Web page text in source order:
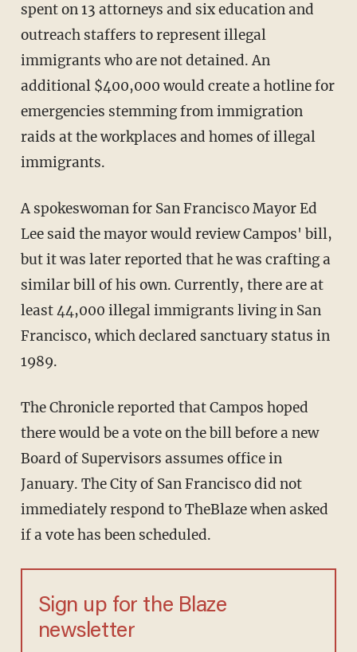
spent on 13 attorneys and six education and
outreach staffers to represent illegal
immigrants who are not detained. An
additional $400,000 would create a hotline for
emergencies stemming from immigration
raids at the workplaces and homes of illegal
immigrants.
A spokeswoman for San Francisco Mayor Ed
Lee said the mayor would review Campos' bill,
but it was later reported that he was crafting a
similar bill of his own. Currently, there are at
least 44,000 illegal immigrants living in San
Francisco, which declared sanctuary status in
1989.
The Chronicle reported that Campos hoped
there would be a vote on the bill before a new
Board of Supervisors assumes office in
January. The City of San Francisco did not
immediately respond to TheBlaze when asked
if a vote has been scheduled.
Sign up for the Blaze
newsletter